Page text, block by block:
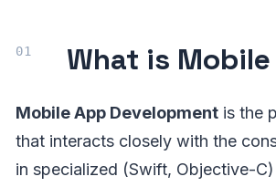
What is
Mobile App Development is the
that interacts closely with the
in specialized (Swift, Objective-